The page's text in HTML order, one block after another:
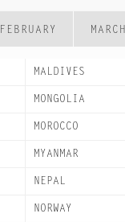
FEBRUARY MARCH
MALDIVES
MONGOLIA
MOROCCO
MYANMAR
NEPAL
NORWAY